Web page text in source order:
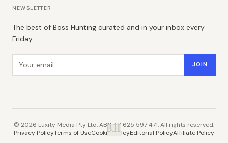
NEWSLETTER
The best of Boss Hunting curated and in your inbox every
Friday.
JOIN
© 2026 Luxity Media Pty Ltd. ABN 48 625 597 471. All rights reserved.
Privacy PolicyTerms of UseCookie PolicyEditorial PolicyAffiliate Policy
B.H.